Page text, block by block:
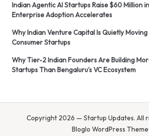
Indian Agentic AI Startups Raise $60 Million
Enterprise Adoption Accelerates
Why Indian Venture Capital Is Quietly
Consumer Startups
Why Tier-2 Indian Founders Are Building
Startups Than Bengaluru’s VC Ecosystem
Copyright 2026 — Startup Updates. All
Bloglo WordPress Theme